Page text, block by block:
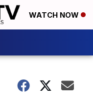
WATCH NOW